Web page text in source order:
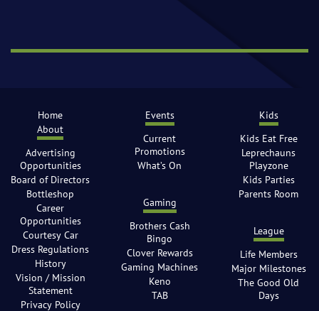
Home
About
Advertising
Opportunities
Board of Directors
Bottleshop
Career
Opportunities
Courtesy Car
Dress Regulations
History
Vision / Mission
Statement
Privacy Policy
Events
Current
Promotions
What’s On
Gaming
Brothers Cash
Bingo
Clover Rewards
Gaming Machines
Keno
TAB
Kids
Kids Eat Free
Leprechauns
Playzone
Kids Parties
Parents Room
League
Life Members
Major Milestones
The Good Old
Days